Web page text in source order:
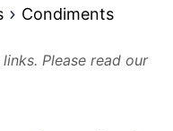
Condiments
Please read our